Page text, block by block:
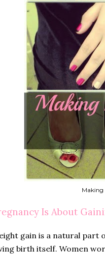
Making
Is About
gain is a natural part
birth itself. Women